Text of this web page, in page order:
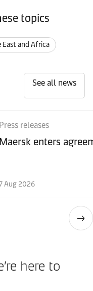
topics
and Africa
See all news
Press releases
Maersk enters
Aug 2026
here to